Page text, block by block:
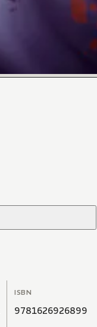
ISBN
9781626926899